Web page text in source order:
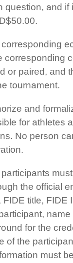
question, and if
corresponding
or paired, and
tournament.
and
for athletes
No person
the official
title, FIDE
for the
of the
must